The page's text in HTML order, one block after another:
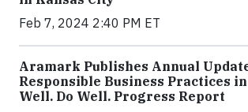
Feb 7, 2024 2:40 PM ET
Aramark Publishes Annual
Responsible Business Practices
Well. Do Well. Progress Report